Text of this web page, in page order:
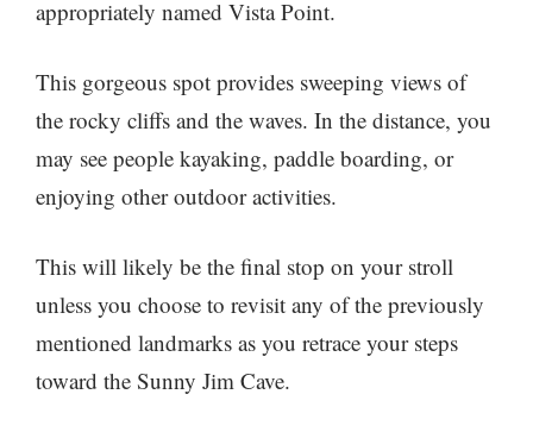
appropriately named Vista Point.
This gorgeous spot provides sweeping views of
the rocky cliffs and the waves. In the distance, you
may see people kayaking, paddle boarding, or
enjoying other outdoor activities.
This will likely be the final stop on your stroll
unless you choose to revisit any of the previously
mentioned landmarks as you retrace your steps
toward the Sunny Jim Cave.